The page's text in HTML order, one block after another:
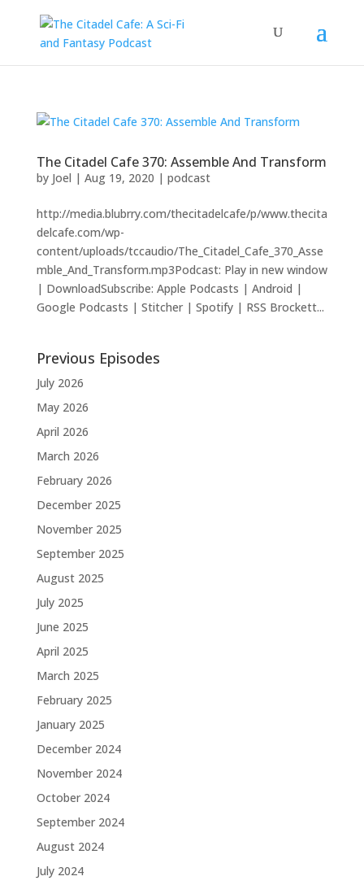
The Citadel Cafe 370: Assemble And Transform
by Joel | Aug 19, 2020 | podcast
http://media.blubrry.com/thecitadelcafe/p/www.thecita
delcafe.com/wp-
content/uploads/tccaudio/The_Citadel_Cafe_370_Asse
mble_And_Transform.mp3Podcast: Play in new window
| DownloadSubscribe: Apple Podcasts | Android |
Google Podcasts | Stitcher | Spotify | RSS Brockett...
Previous Episodes
July 2026
May 2026
April 2026
March 2026
February 2026
December 2025
November 2025
September 2025
August 2025
July 2025
June 2025
April 2025
March 2025
February 2025
January 2025
December 2024
November 2024
October 2024
September 2024
August 2024
July 2024